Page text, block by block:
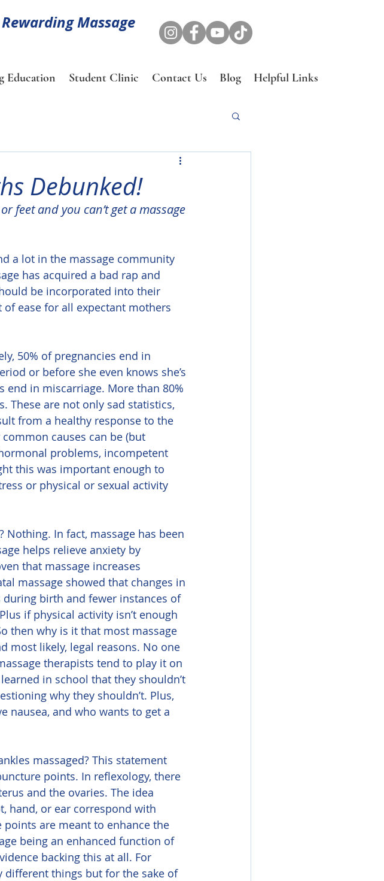
Massage
Education Student Clinic Contact Us Blog Helpful Links
Debunked!
feet and you can’t get a massage
has acquired a bad rap and
be incorporated into their
ease for all expectant mothers
or before she even knows she’s
end in miscarriage. More than 80%
These are not only sad statistics,
from a healthy response to the
causes can be (but
problems, incompetent
this was important enough to
or physical or sexual activity
helps relieve anxiety by
that massage increases
massage showed that changes in
birth and fewer instances of
if physical activity isn’t enough
then why is it that most massage
most likely, legal reasons. No one
therapists tend to play it on
in school that they shouldn’t
why they shouldn’t. Plus,
nausea, and who wants to get a
points. In reflexology, there
and the ovaries. The idea
hand, or ear correspond with
are meant to enhance the
being an enhanced function of
backing this at all. For
different things but for the sake of